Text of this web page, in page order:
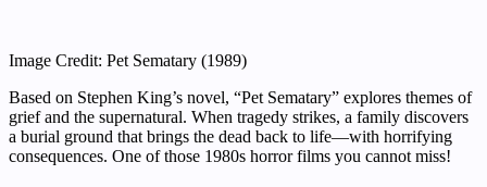
Image Credit: Pet Sematary (1989)
Based on Stephen King’s novel, “Pet Sematary” explores themes of
grief and the supernatural. When tragedy strikes, a family discovers
a burial ground that brings the dead back to life—with horrifying
consequences. One of those 1980s horror films you cannot miss!